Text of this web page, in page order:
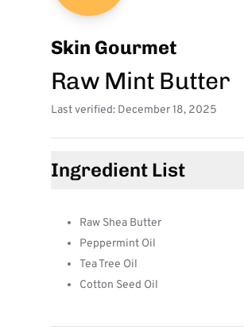
Skin Gourmet
Raw Mint Butter
Last verified: December 18, 2025
Ingredient List
Raw Shea Butter
Peppermint Oil
Tea Tree Oil
Cotton Seed Oil